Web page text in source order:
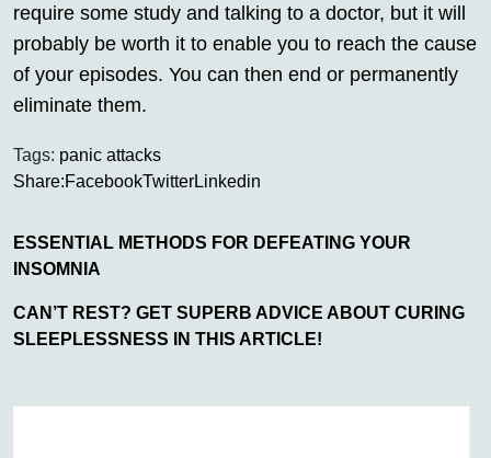
require some study and talking to a doctor, but it will
probably be worth it to enable you to reach the cause
of your episodes. You can then end or permanently
eliminate them.
Tags: panic attacks
Share:FacebookTwitterLinkedin
ESSENTIAL METHODS FOR DEFEATING YOUR
INSOMNIA
CAN’T REST? GET SUPERB ADVICE ABOUT CURING
SLEEPLESSNESS IN THIS ARTICLE!